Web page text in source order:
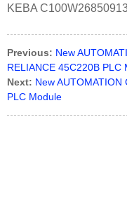
KEBA
Previous: New
RELIANCE 45C220B PLC
Next: New AUTOMATION
PLC Module